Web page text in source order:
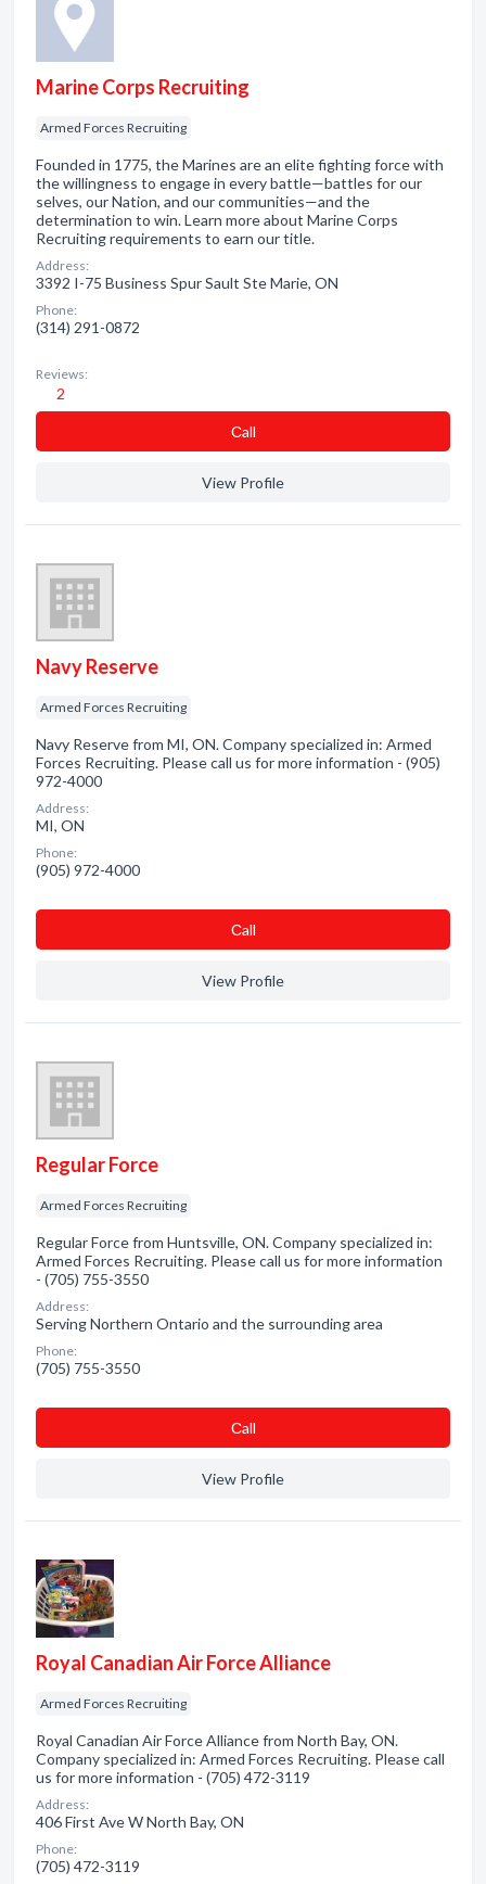
Marine Corps Recruiting
Armed Forces Recruiting
Founded in 1775, the Marines are an elite fighting force with
the willingness to engage in every battle—battles for our
selves, our Nation, and our communities—and the
determination to win. Learn more about Marine Corps
Recruiting requirements to earn our title.
Address:
3392 I-75 Business Spur Sault Ste Marie, ON
Phone:
(314) 291-0872
Reviews:
2
Сall
View Profile
Navy Reserve
Armed Forces Recruiting
Navy Reserve from MI, ON. Company specialized in: Armed
Forces Recruiting. Please call us for more information - (905)
972-4000
Address:
MI, ON
Phone:
(905) 972-4000
Сall
View Profile
Regular Force
Armed Forces Recruiting
Regular Force from Huntsville, ON. Company specialized in:
Armed Forces Recruiting. Please call us for more information
- (705) 755-3550
Address:
Serving Northern Ontario and the surrounding area
Phone:
(705) 755-3550
Сall
View Profile
Royal Canadian Air Force Alliance
Armed Forces Recruiting
Royal Canadian Air Force Alliance from North Bay, ON.
Company specialized in: Armed Forces Recruiting. Please call
us for more information - (705) 472-3119
Address:
406 First Ave W North Bay, ON
Phone:
(705) 472-3119